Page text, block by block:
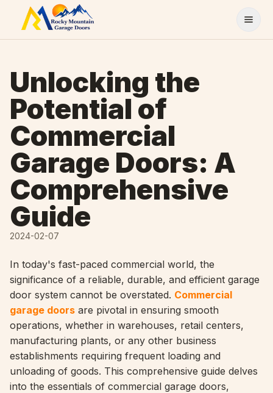
Skip to content
Unlocking the
Potential of
Commercial
Garage Doors: A
Comprehensive
Guide
2024-02-07
In today's fast-paced commercial world, the
significance of a reliable, durable, and efficient garage
door system cannot be overstated. Commercial
garage doors are pivotal in ensuring smooth
operations, whether in warehouses, retail centers,
manufacturing plants, or any other business
establishments requiring frequent loading and
unloading of goods. This comprehensive guide delves
into the essentials of commercial garage doors,